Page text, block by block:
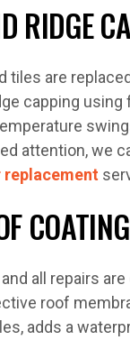
RIDGE
tiles are
capping
attention, we
all repairs
roof
adds a